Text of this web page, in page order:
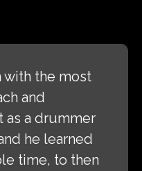
with the most
and
as a drummer
he learned
time, to then